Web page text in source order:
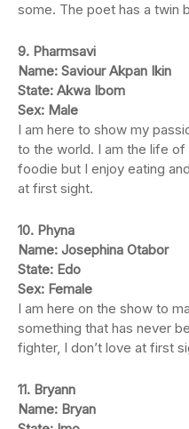
some. The poet has a twin
9. Pharmsavi
Name: Saviour Akpan Ikin
State: Akwa Ibom
Sex: Male
I am here to show my
to the world. I am the life
foodie but I enjoy eating
at first sight.
10. Phyna
Name: Josephina Otabor
State: Edo
Sex: Female
I am here on the show to
something that has never
fighter, I don’t love at first
11. Bryann
Name: Bryan